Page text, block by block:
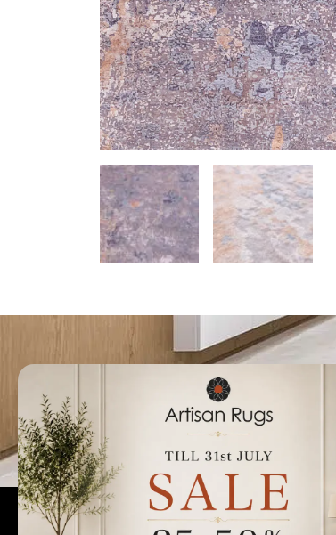
Talk to us